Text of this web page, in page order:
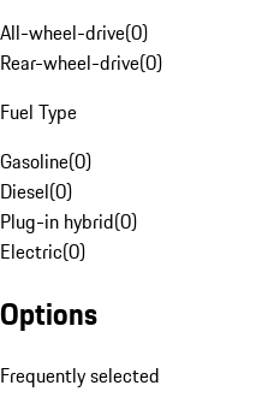
All-wheel-drive(0)
Rear-wheel-drive(0)
Fuel Type
Gasoline(0)
Diesel(0)
Plug-in hybrid(0)
Electric(0)
Options
Frequently selected